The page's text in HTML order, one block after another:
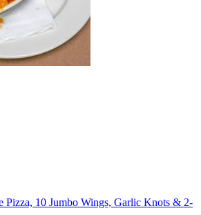
Pizza, 10 Jumbo Wings, Garlic Knots & 2-